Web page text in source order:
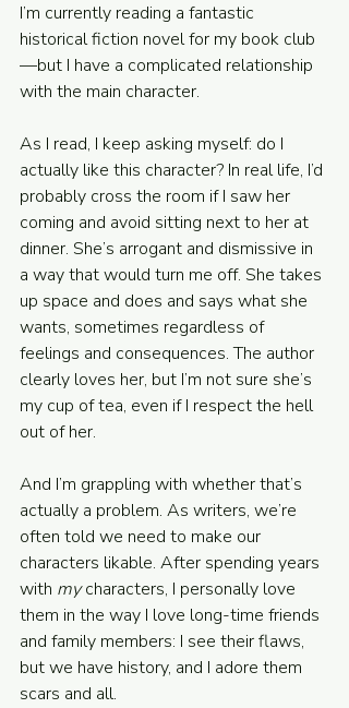
I’m currently reading a fantastic
historical fiction novel for my book club
—but I have a complicated relationship
with the main character.
As I read, I keep asking myself: do I
actually like this character? In real life, I’d
probably cross the room if I saw her
coming and avoid sitting next to her at
dinner. She’s arrogant and dismissive in
a way that would turn me off. She takes
up space and does and says what she
wants, sometimes regardless of
feelings and consequences. The author
clearly loves her, but I’m not sure she’s
my cup of tea, even if I respect the hell
out of her.
And I’m grappling with whether that’s
actually a problem. As writers, we’re
often told we need to make our
characters likable. After spending years
with my characters, I personally love
them in the way I love long-time friends
and family members: I see their flaws,
but we have history, and I adore them
scars and all.